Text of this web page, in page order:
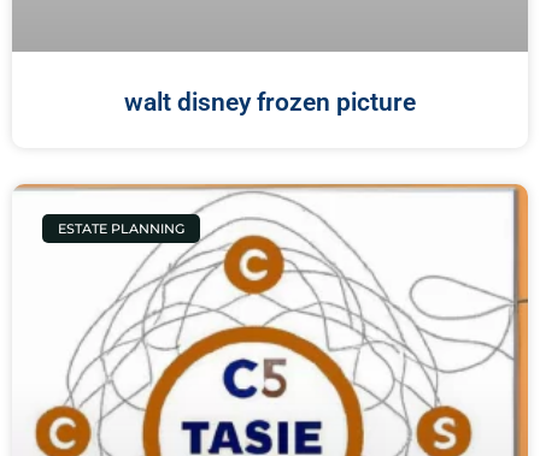
walt disney frozen picture
ESTATE PLANNING